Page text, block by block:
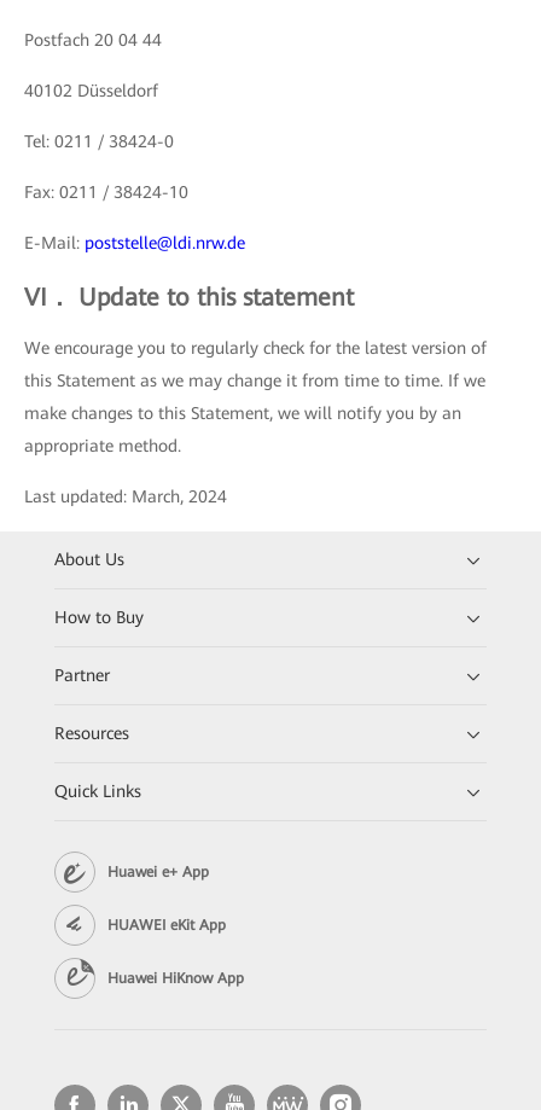
Postfach 20 04 44
40102 Düsseldorf
Tel: 0211 / 38424-0
Fax: 0211 / 38424-10
E-Mail: poststelle@ldi.nrw.de
VI． Update to this statement
We encourage you to regularly check for the latest version of
this Statement as we may change it from time to time. If we
make changes to this Statement, we will notify you by an
appropriate method.
Last updated: March, 2024
About Us
How to Buy
Partner
Resources
Quick Links
Huawei e+ App
HUAWEI eKit App
Huawei HiKnow App